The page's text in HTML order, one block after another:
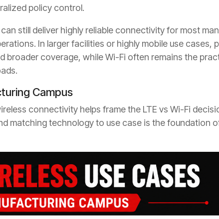
policy control.
still deliver highly reliable connectivity for most
In larger facilities or highly mobile use cases,
broader coverage, while Wi-Fi often remains the
Campus
connectivity helps frame the LTE vs Wi-Fi
matching technology to use case is the foundation